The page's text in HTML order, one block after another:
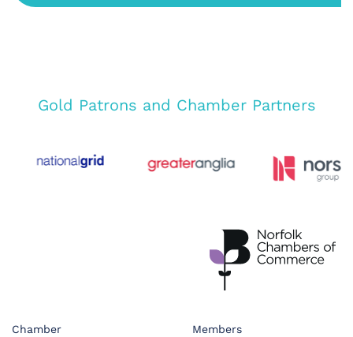
Gold Patrons and Chamber Partners
Chamber Members